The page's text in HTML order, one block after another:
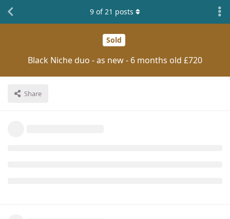
Sold
Black Niche duo - as new - 6 months old £720
Share
9 of21 posts